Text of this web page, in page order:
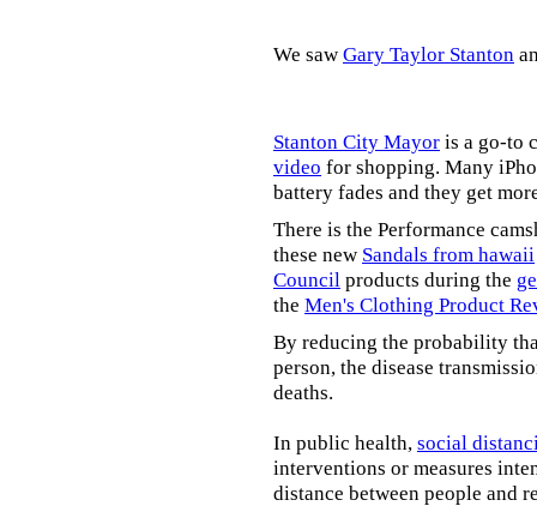
We saw Gary Taylor Stanton
Stanton City Mayor is a go-to
video for shopping. Many
battery fades and they get
There is the Performance
these new Sandals from hawaii
Council products during the
the Men's Clothing Product
By reducing the probability
person, the disease
deaths.
In public health, social
interventions or measures
distance between people and